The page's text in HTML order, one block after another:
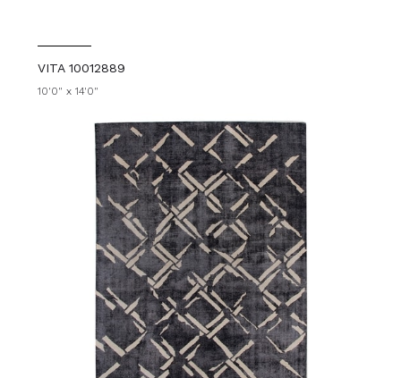
VITA 10012889
10'0" x 14'0"